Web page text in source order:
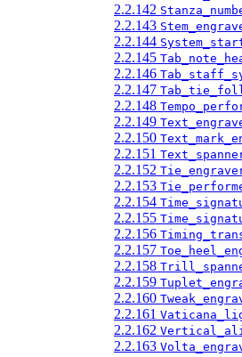
2.2.142
2.2.143
2.2.144
2.2.145
2.2.146
2.2.147
2.2.148
2.2.149
2.2.150
2.2.151
2.2.152
2.2.153
2.2.154
2.2.155
2.2.156
2.2.157
2.2.158
2.2.159
2.2.160
2.2.161
2.2.162
2.2.163